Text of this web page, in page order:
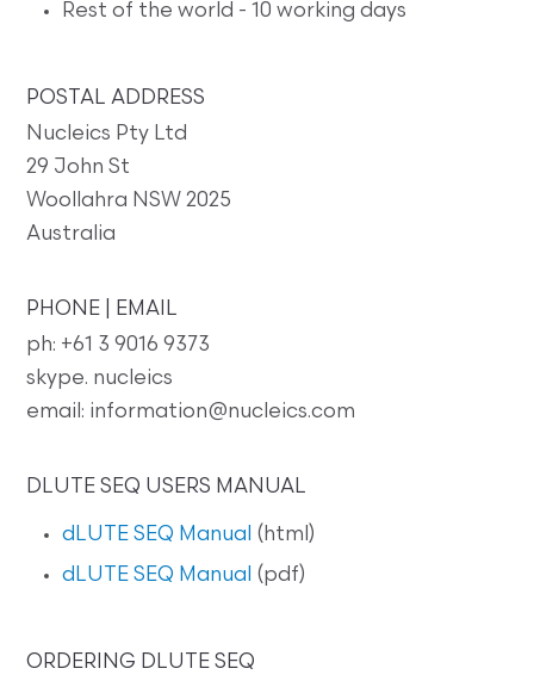
Rest of the world - 10 working days
POSTAL ADDRESS
Nucleics Pty Ltd
29 John St
Woollahra NSW 2025
Australia
PHONE | EMAIL
ph: +61 3 9016 9373
skype. nucleics
email: information@nucleics.com
DLUTE SEQ USERS MANUAL
dLUTE SEQ Manual (html)
dLUTE SEQ Manual (pdf)
ORDERING DLUTE SEQ